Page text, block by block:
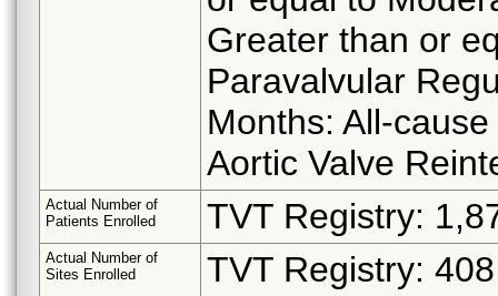
Greater than or
Paravalvular
Months: All-
Aortic Valve
Actual Number of
Patients Enrolled
TVT Registry:
Actual Number of
Sites Enrolled
TVT Registry: